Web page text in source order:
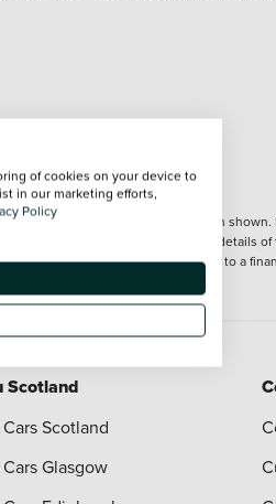
the accuracy of the information
which do not reflect the precise
do not charge a fee for introduction to a
Conditions page
Scotland
Scotland
Glasgow
of cookies on your device to
in our marketing efforts,
Policy